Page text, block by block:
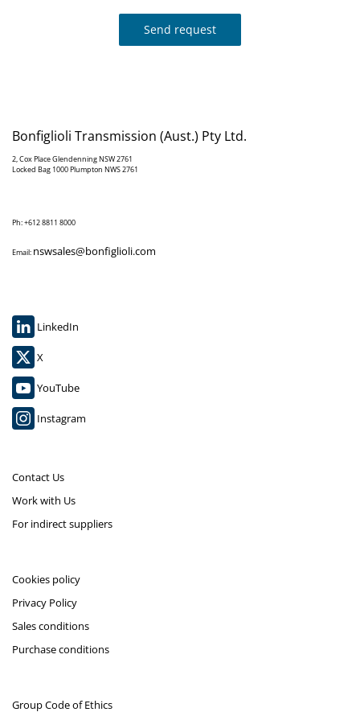
Send request
Bonfiglioli Transmission (Aust.) Pty Ltd.
2, Cox Place Glendenning NSW 2761
Locked Bag 1000 Plumpton NWS 2761
Ph: +612 8811 8000
Email: nswsales@bonfiglioli.com
LinkedIn
X
YouTube
Instagram
Contact Us
Work with Us
For indirect suppliers
Cookies policy
Privacy Policy
Sales conditions
Purchase conditions
Group Code of Ethics